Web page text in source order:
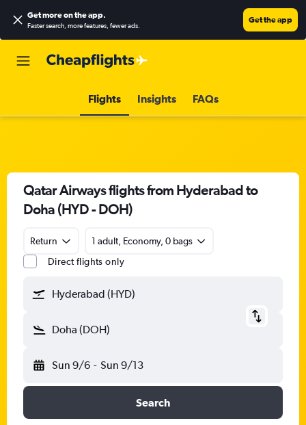
Get more on the app.
Faster search, more features, fewer ads.
Get the app
Flights Insights FAQs
Qatar Airways flights from Hyderabad to
Doha (HYD - DOH)
Return
1 adult, Economy, 0 bags
Direct flights only
Hyderabad (HYD)
Doha (DOH)
Sun 9/6 - Sun 9/13
Search